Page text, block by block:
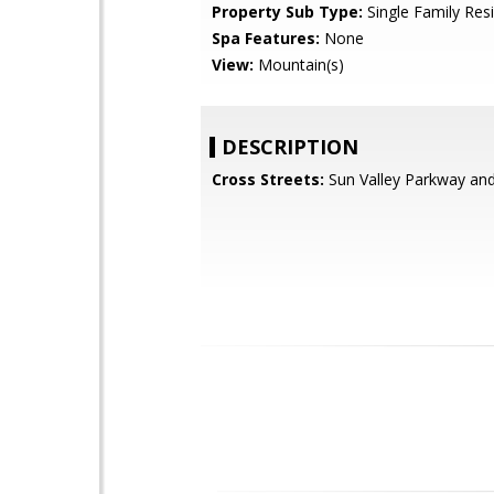
Property Sub Type: Single Family
Spa Features: None
View: Mountain(s)
DESCRIPTION
Cross Streets: Sun Valley Parkway